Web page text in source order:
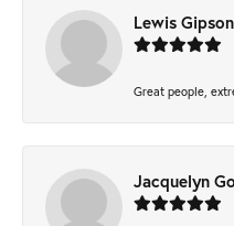
Lewis Gipson
Great people,
Jacquelyn